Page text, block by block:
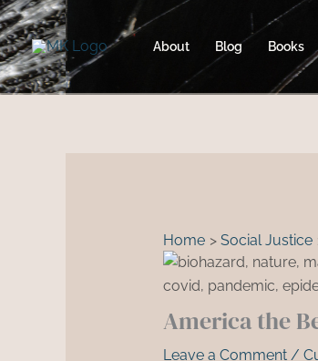
Skip
to
content
About Blog Books
Home Social Justice
America the
Leave a Comment /